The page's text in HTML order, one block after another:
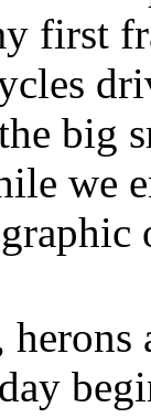
first
big
we